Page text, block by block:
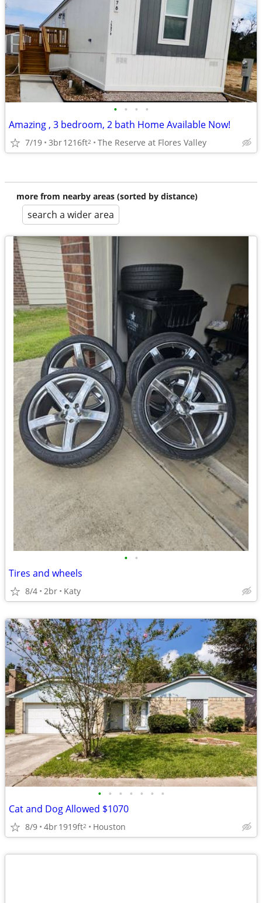
• • • •
Amazing , 3 bedroom, 2 bath Home Available Now!
7/19 3br1216ft2 The Reserve at Flores Valley
more from nearby areas (sorted by distance)
search a wider area
• •
Tires and wheels
8/4 2br Katy
• • • • • • •
Cat and Dog Allowed $1070
8/9 4br1919ft2 Houston